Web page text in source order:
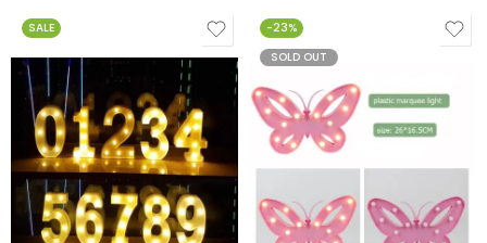
SALE
-23%
SOLD OUT